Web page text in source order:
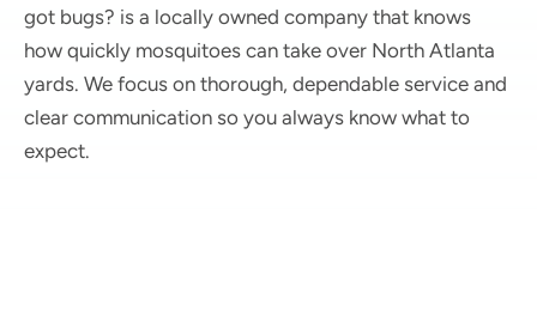
got bugs? is a locally owned company that knows
how quickly mosquitoes can take over North Atlanta
yards. We focus on thorough, dependable service and
clear communication so you always know what to
expect.